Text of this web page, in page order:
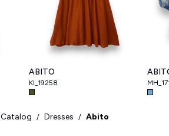
ABITO
KI_19258
Catalog / Dresses / Abito